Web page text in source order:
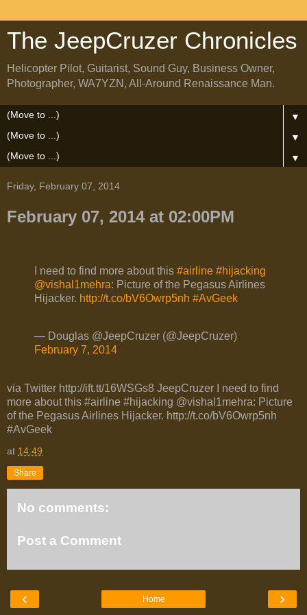
The JeepCruzer Chronicles
Helicopter Pilot, Guitarist, Sound Guy, Business Owner,
Photographer, WA7YZN, All-Around Renaissance Man.
▼
▼
▼
Friday, February 07, 2014
February 07, 2014 at 02:00PM
I need to find more about this #airline #hijacking
@vishal1mehra: Picture of the Pegasus Airlines
Hijacker. http://t.co/bV6Owrp5nh #AvGeek
— Douglas @JeepCruzer (@JeepCruzer)
February 7, 2014
via Twitter http://ift.tt/16WSGs8 JeepCruzer I need to find
more about this #airline #hijacking @vishal1mehra: Picture
of the Pegasus Airlines Hijacker. http://t.co/bV6Owrp5nh
#AvGeek
at 14:49
Share
No comments:
Post a Comment
‹ ›
Home